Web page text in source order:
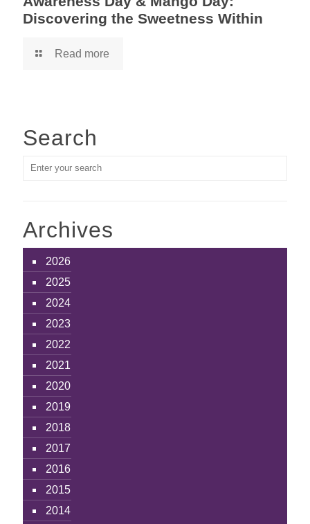
Discovering the Sweetness Within
Read more
Search
Archives
2026
2025
2024
2023
2022
2021
2020
2019
2018
2017
2016
2015
2014